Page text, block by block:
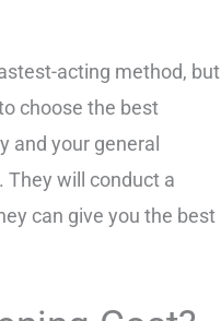
acting method, but
choose the best
and your general
They will conduct a
can give you the best